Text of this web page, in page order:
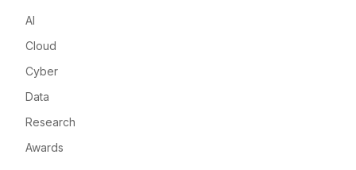
AI
Cloud
Cyber
Data
Research
Awards